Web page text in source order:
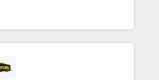
digital transformation, including a
rationale with a focus on ROI and
transformational journey that sets your
long-term success. Unlock your
nous avons l'intime conviction que la
passe par l’innovation web,
et la relation client ! C'est
experts sont à la fois capables de
votre stratégie digitale et le pilotage